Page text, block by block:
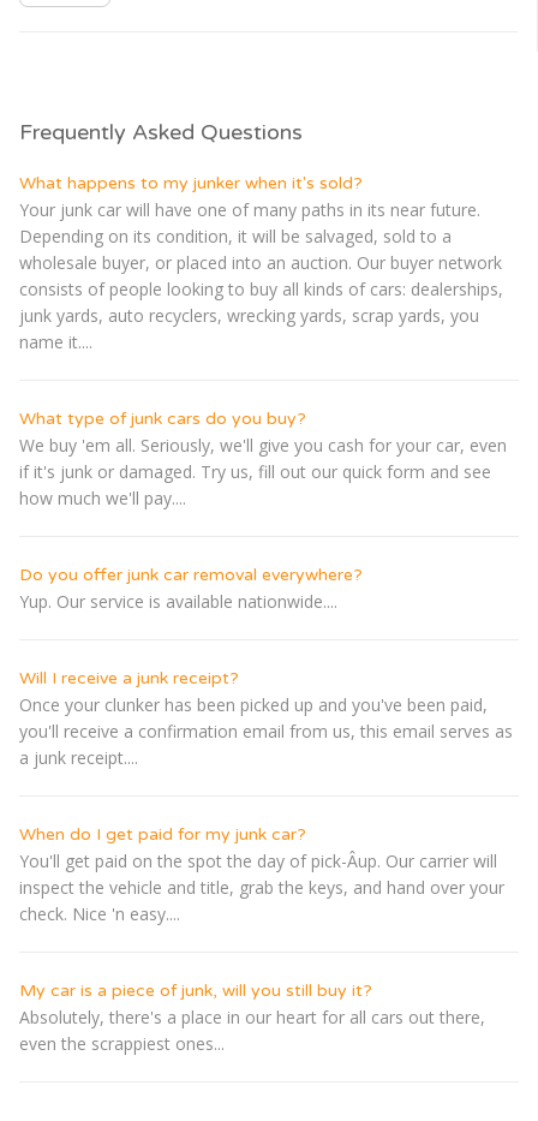
Frequently Asked Questions
What happens to my junker when it's sold?
Your junk car will have one of many paths in its near future.
Depending on its condition, it will be salvaged, sold to a
wholesale buyer, or placed into an auction. Our buyer network
consists of people looking to buy all kinds of cars: dealerships,
junk yards, auto recyclers, wrecking yards, scrap yards, you
name it....
What type of junk cars do you buy?
We buy 'em all. Seriously, we'll give you cash for your car, even
if it's junk or damaged. Try us, fill out our quick form and see
how much we'll pay....
Do you offer junk car removal everywhere?
Yup. Our service is available nationwide....
Will I receive a junk receipt?
Once your clunker has been picked up and you've been paid,
you'll receive a confirmation email from us, this email serves as
a junk receipt....
When do I get paid for my junk car?
You'll get paid on the spot the day of pick-Â­up. Our carrier will
inspect the vehicle and title, grab the keys, and hand over your
check. Nice 'n easy....
My car is a piece of junk, will you still buy it?
Absolutely, there's a place in our heart for all cars out there,
even the scrappiest ones...